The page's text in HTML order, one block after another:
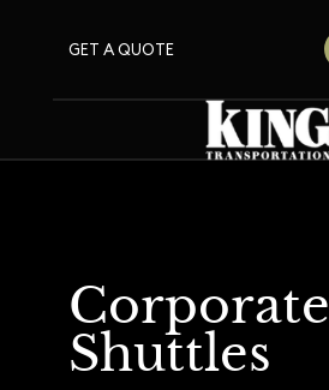
GET A QUOTE
Corporate
Shuttles